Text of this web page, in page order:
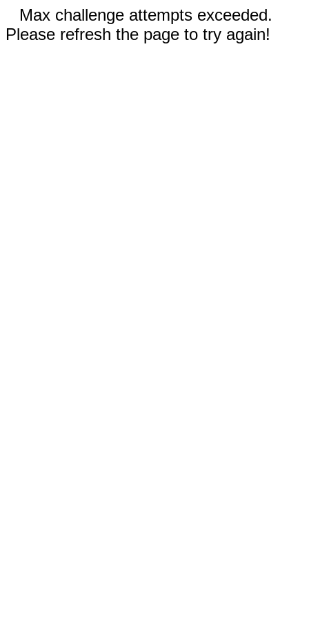
Max challenge attempts exceeded.
Please refresh the page to try again!